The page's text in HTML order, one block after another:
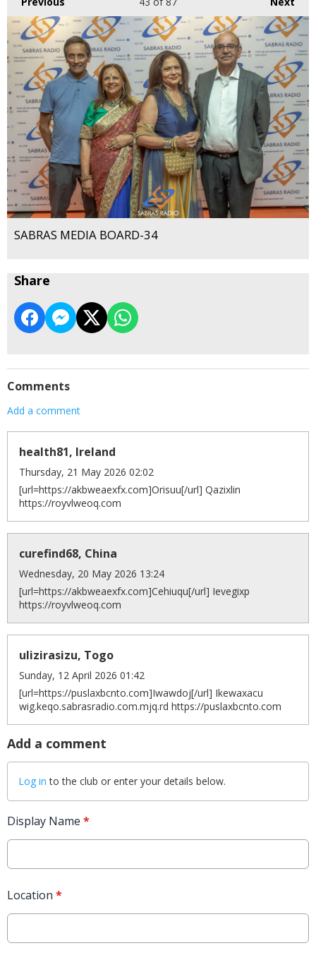
SABRAS MEDIA BOARD-34
Share
Comments
Add a comment
health81, Ireland
Thursday, 21 May 2026 02:02
[url=https://akbweaexfx.com]Orisuu[/url] Qazixlin
https://royvlweoq.com
curefind68, China
Wednesday, 20 May 2026 13:24
[url=https://akbweaexfx.com]Cehiuqu[/url] Ievegixp
https://royvlweoq.com
ulizirasizu, Togo
Sunday, 12 April 2026 01:42
[url=https://puslaxbcnto.com]Iwawdoj[/url] Ikewaxacu
wig.keqo.sabrasradio.com.mjq.rd https://puslaxbcnto.com
Add a comment
Log in to the club or enter your details below.
Display Name *
Location *